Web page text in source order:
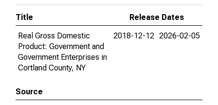
Title
Release Dates
Real Gross Domestic
Product: Government and
Government Enterprises in
Cortland County, NY
2018-12-12 2026-02-05
Source